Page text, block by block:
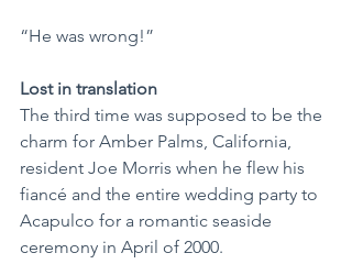
“He was wrong!”
Lost in translation
The third time was supposed to be the
charm for Amber Palms, California,
resident Joe Morris when he flew his
fiancé and the entire wedding party to
Acapulco for a romantic seaside
ceremony in April of 2000.